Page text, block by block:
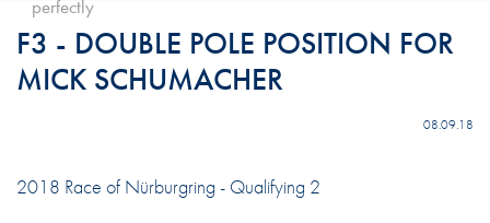
perfectly
F3 - DOUBLE POLE POSITION FOR
MICK SCHUMACHER
08.09.18
2018 Race of Nürburgring - Qualifying 2